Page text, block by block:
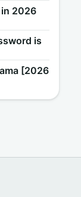
2026
is
[2026